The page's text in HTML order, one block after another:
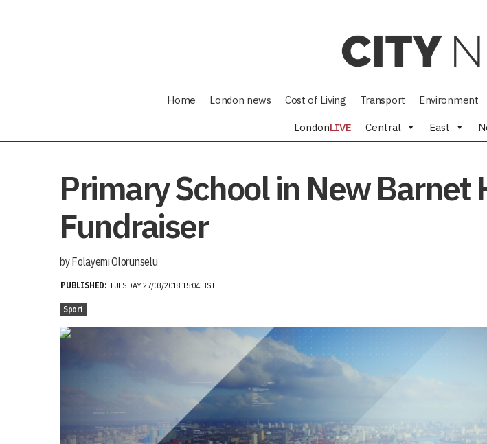
Home London news Cost of Living Transport Environment
LondonLIVE Central East
Primary School in New Barnet
Fundraiser
by Folayemi Olorunselu
PUBLISHED: TUESDAY 27/03/2018 15:04 BST
Sport